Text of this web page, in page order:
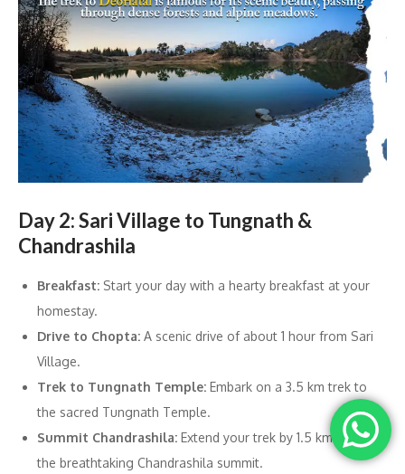
Day 2: Sari Village to Tungnath &
Chandrashila
Breakfast: Start your day with a hearty breakfast at your
homestay.
Drive to Chopta: A scenic drive of about 1 hour from Sari
Village.
Trek to Tungnath Temple: Embark on a 3.5 km trek to
the sacred Tungnath Temple.
Summit Chandrashila: Extend your trek by 1.5 km to reach
the breathtaking Chandrashila summit.